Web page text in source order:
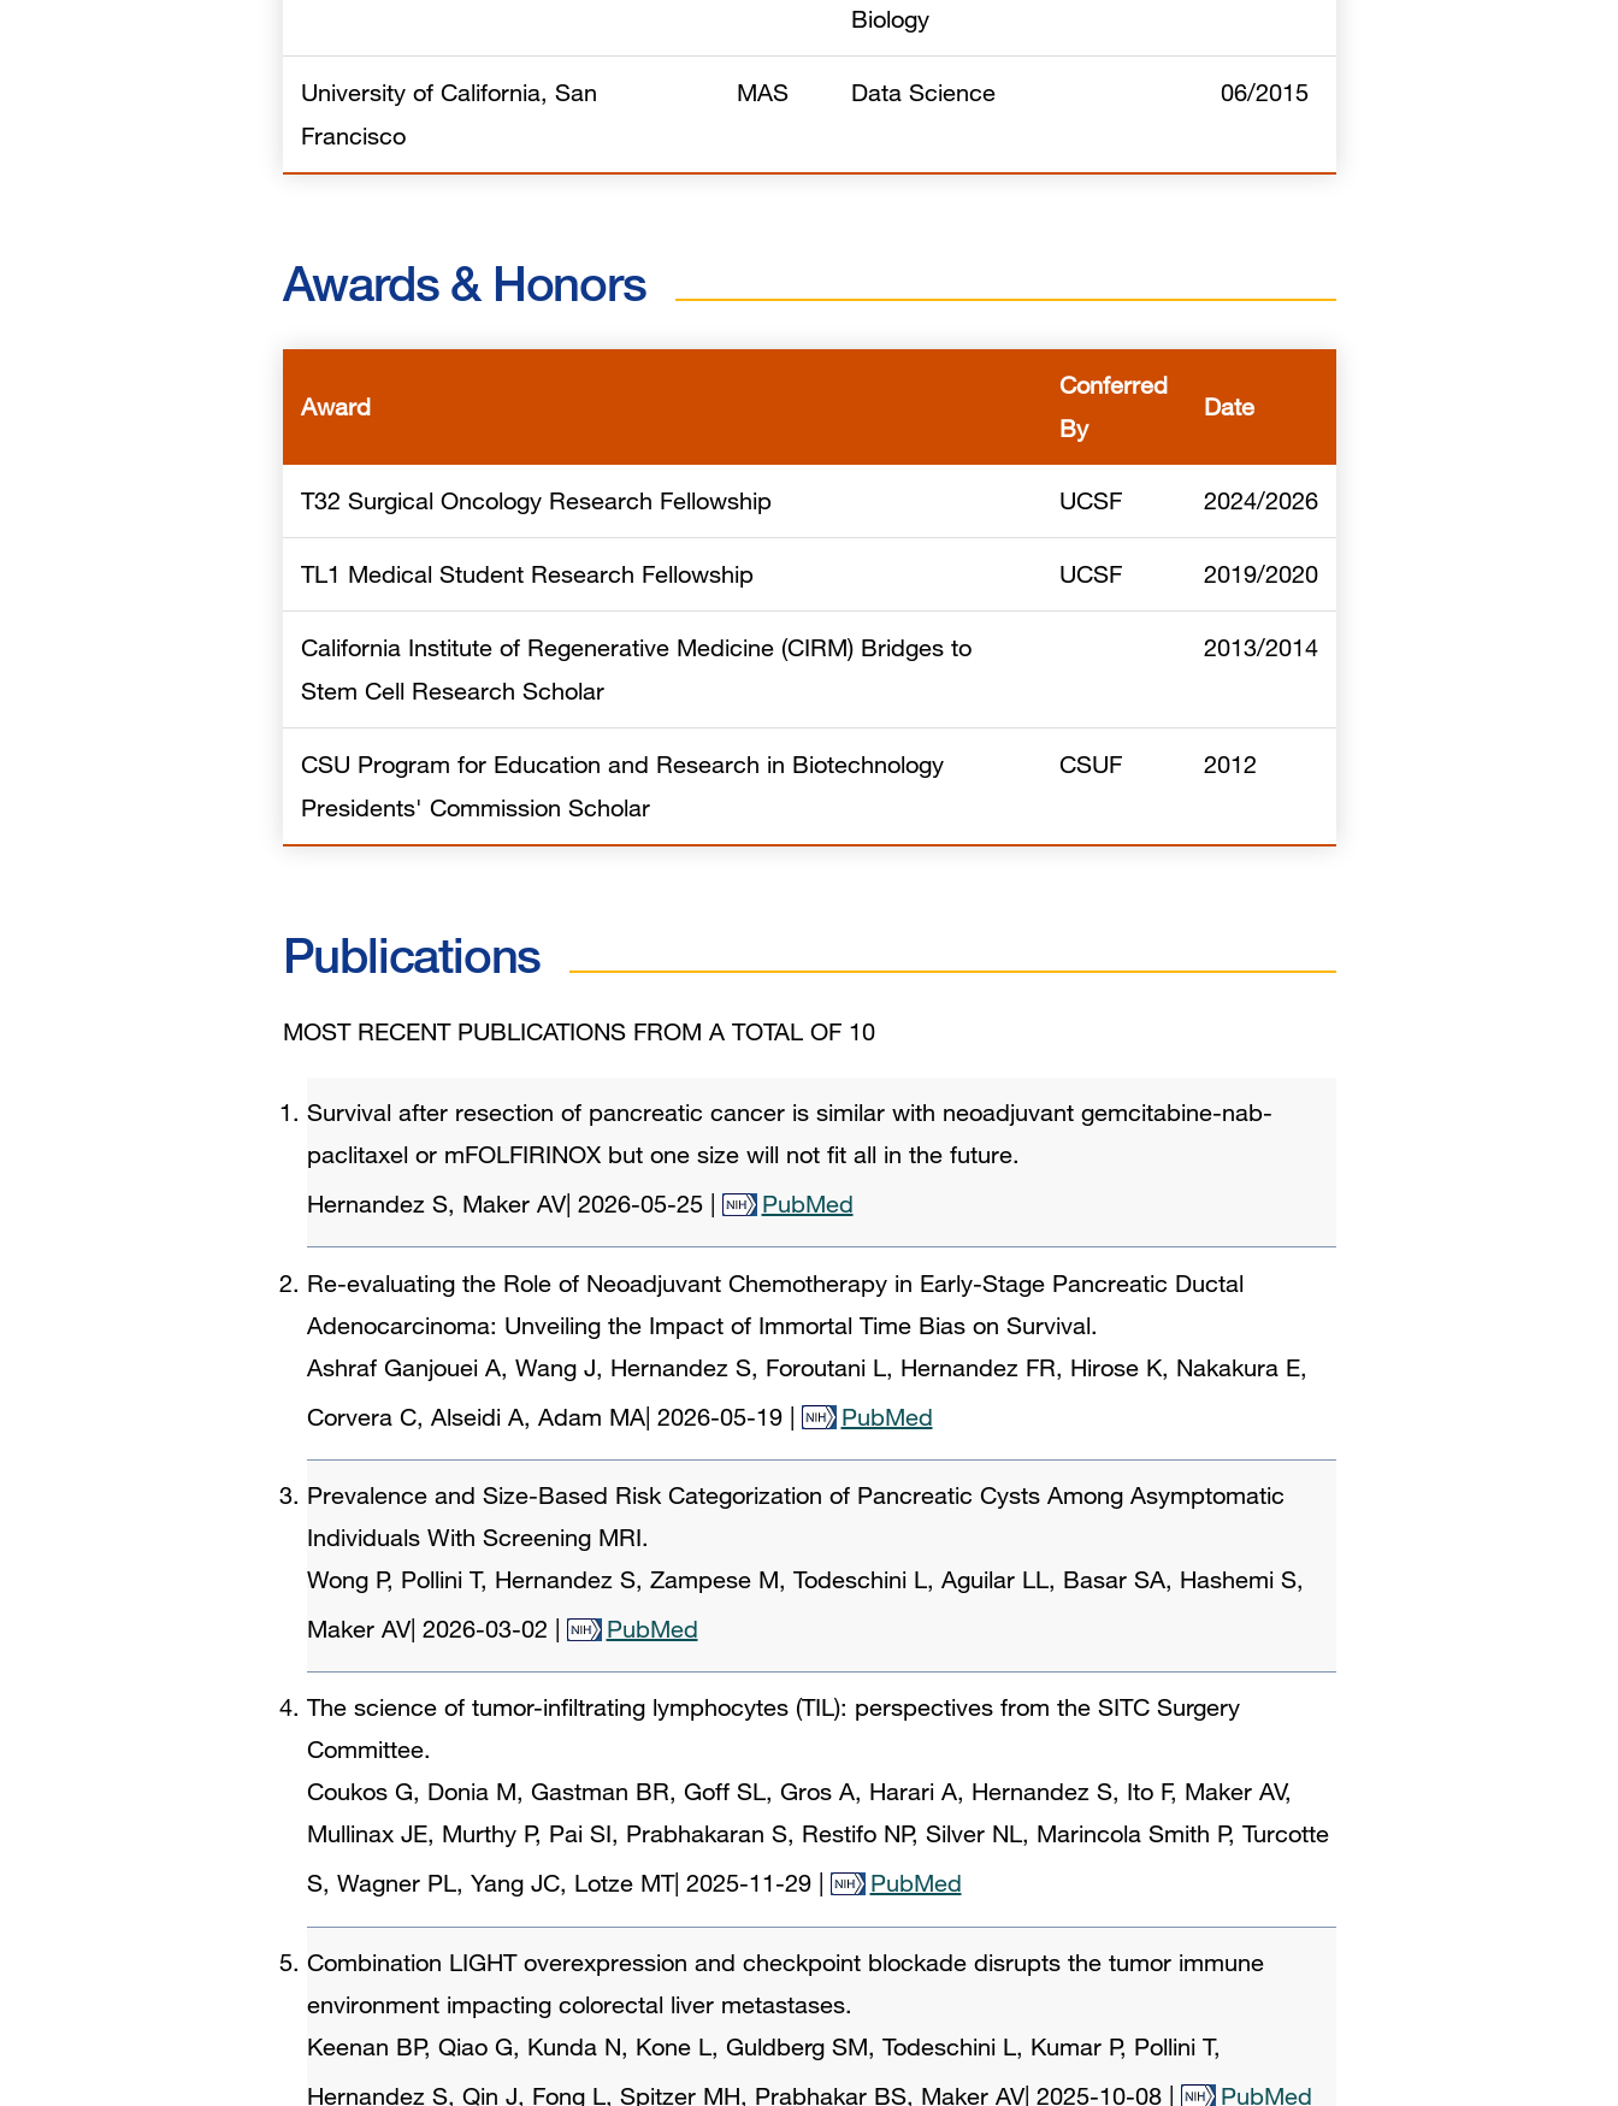
Biology
University of California, San
Francisco
MAS Data Science 06/2015
Awards & Honors
Award
Conferred
By
Date
T32 Surgical Oncology Research Fellowship UCSF 2024/2026
TL1 Medical Student Research Fellowship UCSF 2019/2020
California Institute of Regenerative Medicine (CIRM) Bridges to
Stem Cell Research Scholar
2013/2014
CSU Program for Education and Research in Biotechnology
Presidents' Commission Scholar
CSUF 2012
Publications
MOST RECENT PUBLICATIONS FROM A TOTAL OF 10
Survival after resection of pancreatic cancer is similar with neoadjuvant gemcitabine-nab-
paclitaxel or mFOLFIRINOX but one size will not fit all in the future.
Hernandez S, Maker AV| 2026-05-25 PubMed
Re-evaluating the Role of Neoadjuvant Chemotherapy in Early-Stage Pancreatic Ductal
Adenocarcinoma: Unveiling the Impact of Immortal Time Bias on Survival.
Ashraf Ganjouei A, Wang J, Hernandez S, Foroutani L, Hernandez FR, Hirose K, Nakakura E,
Corvera C, Alseidi A, Adam MA| 2026-05-19 PubMed
Prevalence and Size-Based Risk Categorization of Pancreatic Cysts Among Asymptomatic
Individuals With Screening MRI.
Wong P, Pollini T, Hernandez S, Zampese M, Todeschini L, Aguilar LL, Basar SA, Hashemi S,
Maker AV| 2026-03-02 PubMed
The science of tumor-infiltrating lymphocytes (TIL): perspectives from the SITC Surgery
Committee.
Coukos G, Donia M, Gastman BR, Goff SL, Gros A, Harari A, Hernandez S, Ito F, Maker AV,
Mullinax JE, Murthy P, Pai SI, Prabhakaran S, Restifo NP, Silver NL, Marincola Smith P, Turcotte
S, Wagner PL, Yang JC, Lotze MT| 2025-11-29 PubMed
Combination LIGHT overexpression and checkpoint blockade disrupts the tumor immune
environment impacting colorectal liver metastases.
Keenan BP, Qiao G, Kunda N, Kone L, Guldberg SM, Todeschini L, Kumar P, Pollini T,
Hernandez S, Qin J, Fong L, Spitzer MH, Prabhakar BS, Maker AV| 2025-10-08 PubMed